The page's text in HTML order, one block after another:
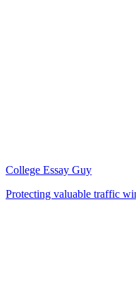
College Essay Guy
Protecting valuable traffic